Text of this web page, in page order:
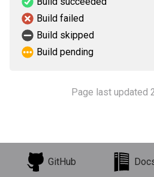
Build failed
Build skipped
Build pending
Page last updated
GitHub